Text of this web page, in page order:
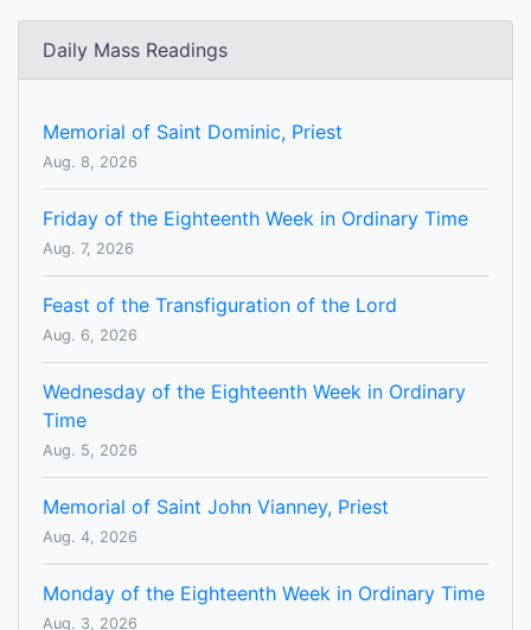
Daily Mass Readings
Memorial of Saint Dominic, Priest
Aug. 8, 2026
Friday of the Eighteenth Week in Ordinary Time
Aug. 7, 2026
Feast of the Transfiguration of the Lord
Aug. 6, 2026
Wednesday of the Eighteenth Week in Ordinary
Time
Aug. 5, 2026
Memorial of Saint John Vianney, Priest
Aug. 4, 2026
Monday of the Eighteenth Week in Ordinary Time
Aug. 3, 2026